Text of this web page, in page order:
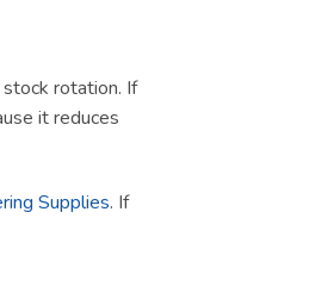
stock rotation. If
it reduces
Supplies. If